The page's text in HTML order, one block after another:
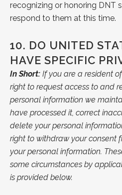
recognizing or honoring DNT
respond to them at this time.
10. DO UNITED
HAVE SPECIFIC
In Short: If you are a resident
right to request access to and
personal information we
have processed it, correct
delete your personal
right to withdraw your consent
your personal information.
some circumstances by
is provided below.